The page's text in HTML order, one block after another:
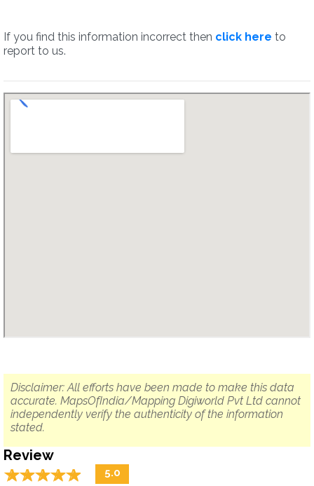
If you find this information incorrect then click here to
report to us.
Disclaimer: All efforts have been made to make this data
accurate. MapsOfIndia/Mapping Digiworld Pvt Ltd cannot
independently verify the authenticity of the information
stated.
Review
☆☆☆☆☆
★★★★★ 5.0